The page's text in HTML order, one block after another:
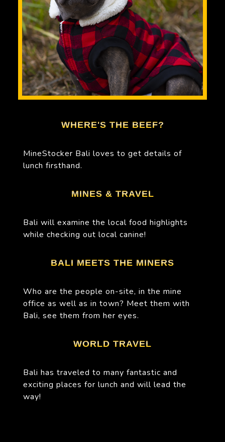
WHERE'S THE BEEF?
MineStocker Bali loves to get details of
lunch firsthand.
MINES & TRAVEL
Bali will examine the local food highlights
while checking out local canine!
BALI MEETS THE MINERS
Who are the people on-site, in the mine
office as well as in town? Meet them with
Bali, see them from her eyes.
WORLD TRAVEL
Bali has traveled to many fantastic and
exciting places for lunch and will lead the
way!